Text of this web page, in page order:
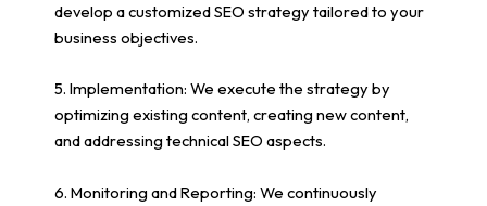
develop a customized SEO strategy tailored to your
business objectives.
5. Implementation: We execute the strategy by
optimizing existing content, creating new content,
and addressing technical SEO aspects.
6. Monitoring and Reporting: We continuously